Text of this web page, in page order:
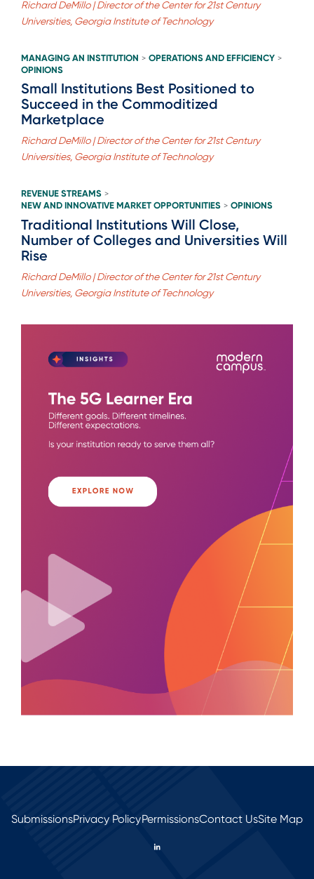
Richard DeMillo | Director of the Center for 21st Century
Universities, Georgia Institute of Technology
MANAGING AN INSTITUTION > OPERATIONS AND EFFICIENCY >
OPINIONS
Small Institutions Best Positioned to
Succeed in the Commoditized
Marketplace
Richard DeMillo | Director of the Center for 21st Century
Universities, Georgia Institute of Technology
REVENUE STREAMS >
NEW AND INNOVATIVE MARKET OPPORTUNITIES > OPINIONS
Traditional Institutions Will Close,
Number of Colleges and Universities Will
Rise
Richard DeMillo | Director of the Center for 21st Century
Universities, Georgia Institute of Technology
SubmissionsPrivacy PolicyPermissionsContact UsSite Map